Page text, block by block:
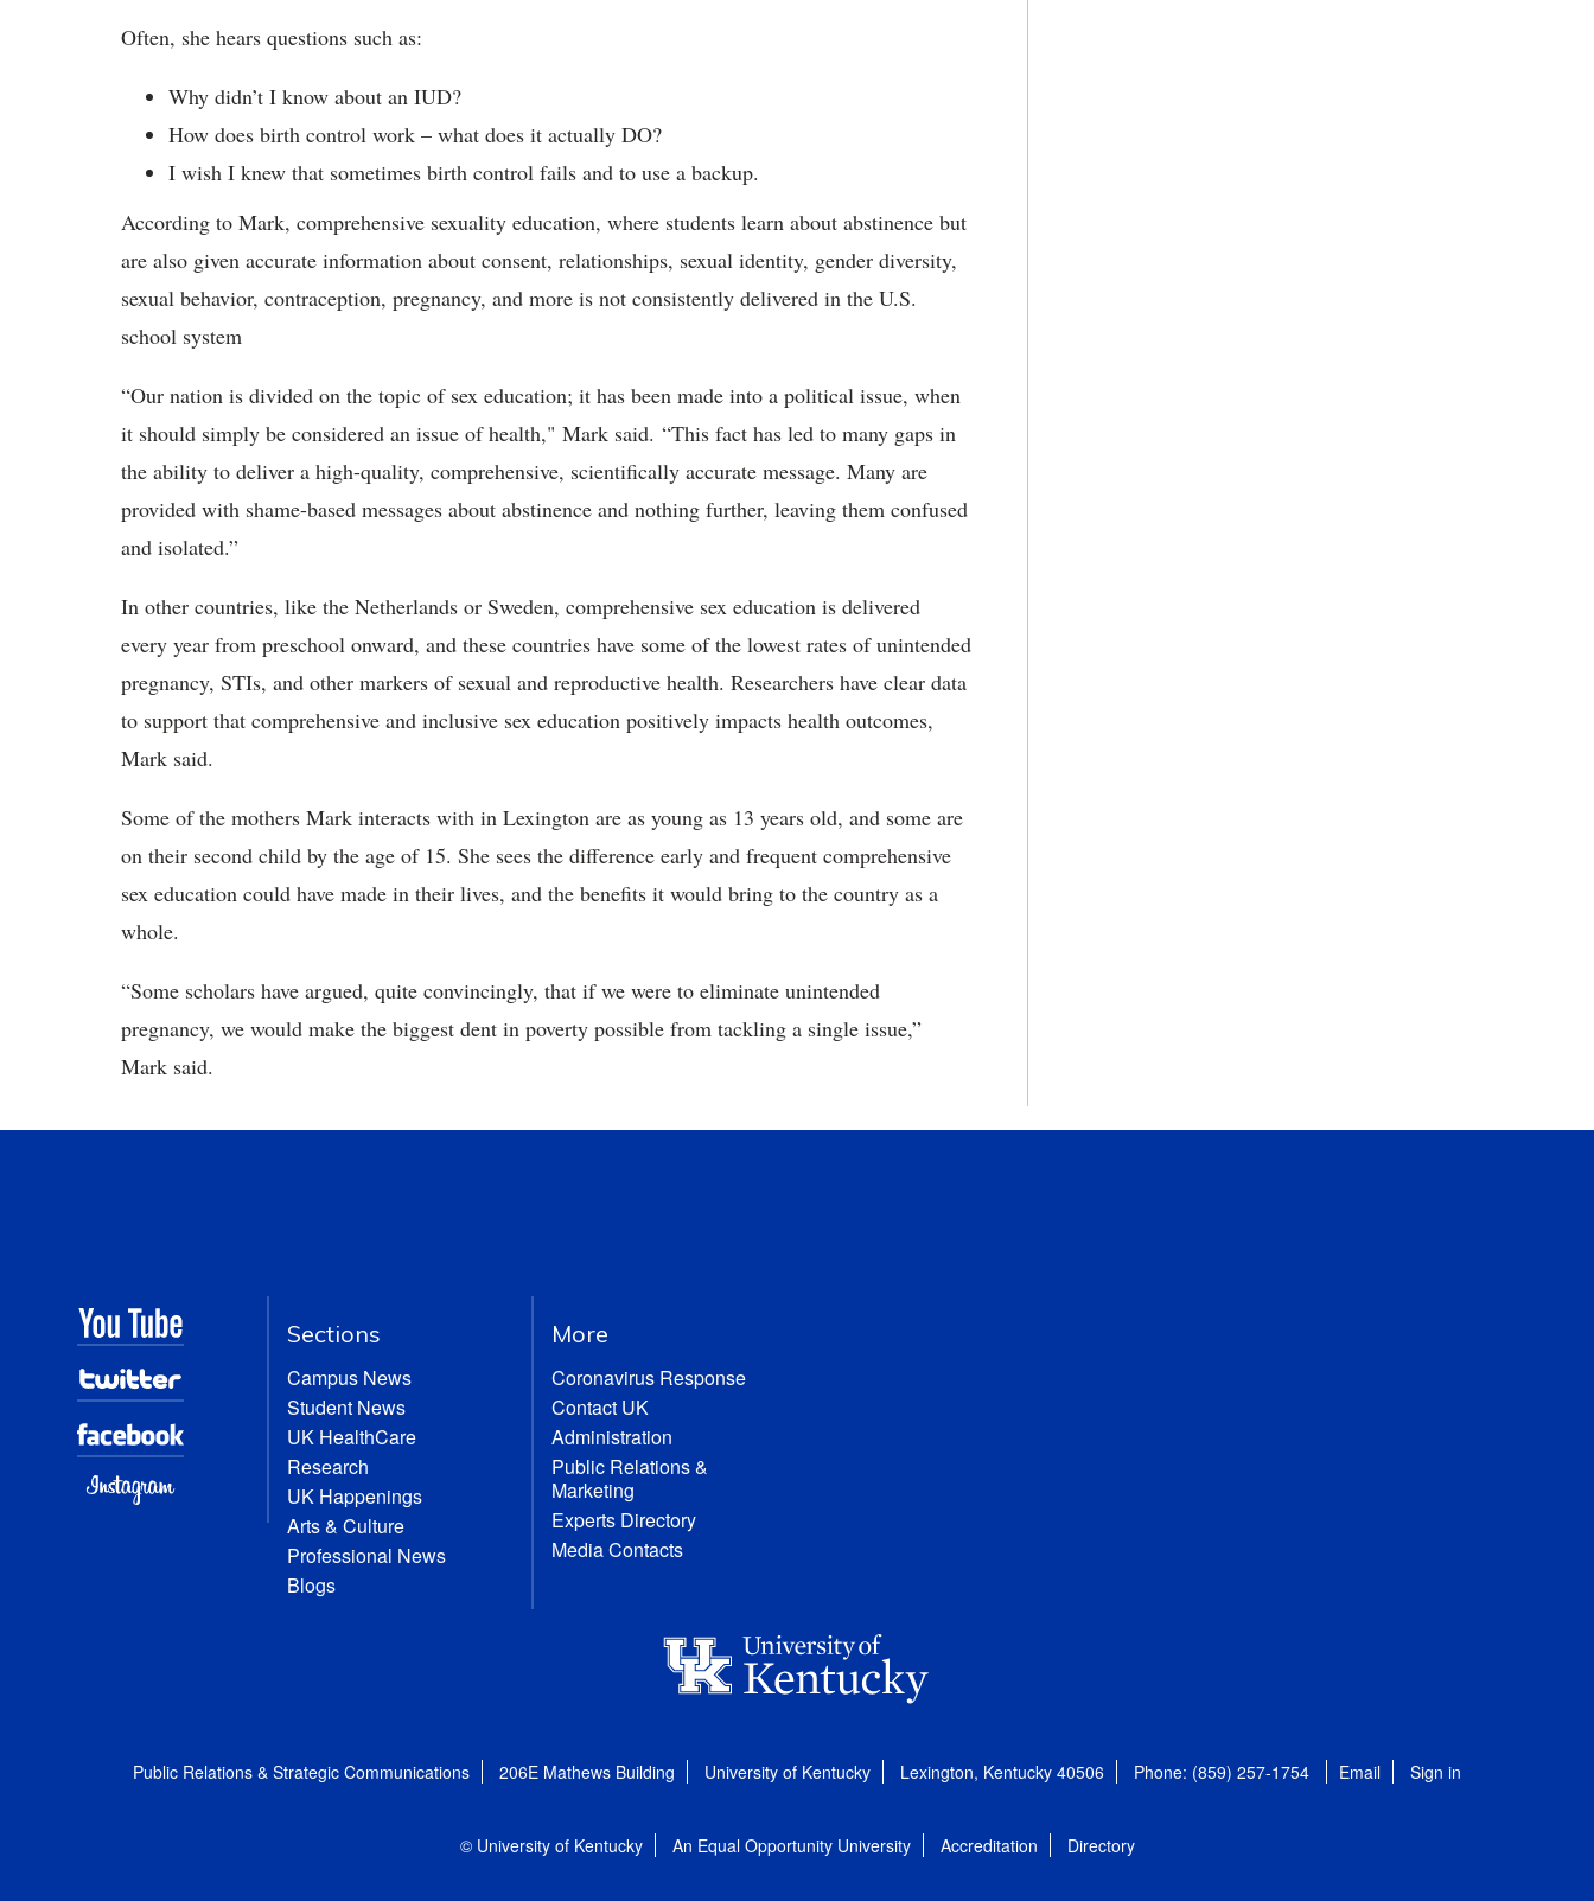
Often, she hears questions such as:
Why didn’t I know about an IUD?
How does birth control work – what does it actually DO?
I wish I knew that sometimes birth control fails and to use a backup.
According to Mark, comprehensive sexuality education, where students learn about abstinence but
are also given accurate information about consent, relationships, sexual identity, gender diversity,
sexual behavior, contraception, pregnancy, and more is not consistently delivered in the U.S.
school system
“Our nation is divided on the topic of sex education; it has been made into a political issue, when
it should simply be considered an issue of health," Mark said. “This fact has led to many gaps in
the ability to deliver a high-quality, comprehensive, scientifically accurate message. Many are
provided with shame-based messages about abstinence and nothing further, leaving them confused
and isolated.”
In other countries, like the Netherlands or Sweden, comprehensive sex education is delivered
every year from preschool onward, and these countries have some of the lowest rates of unintended
pregnancy, STIs, and other markers of sexual and reproductive health. Researchers have clear data
to support that comprehensive and inclusive sex education positively impacts health outcomes,
Mark said.
Some of the mothers Mark interacts with in Lexington are as young as 13 years old, and some are
on their second child by the age of 15. She sees the difference early and frequent comprehensive
sex education could have made in their lives, and the benefits it would bring to the country as a
whole.
“Some scholars have argued, quite convincingly, that if we were to eliminate unintended
pregnancy, we would make the biggest dent in poverty possible from tackling a single issue,”
Mark said.
Sections
Campus News
Student News
UK HealthCare
Research
UK Happenings
Arts & Culture
Professional News
Blogs
More
Coronavirus Response
Contact UK
Administration
Public Relations &
Marketing
Experts Directory
Media Contacts
Public Relations & Strategic Communications 206E Mathews Building University of Kentucky Lexington, Kentucky 40506 Phone: (859) 257-1754 Email Sign in
© University of Kentucky An Equal Opportunity University Accreditation Directory